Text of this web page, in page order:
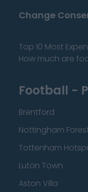
Change
Top 10 Most
How much are
Football -
Brentford
Nottingham
Tottenham
Luton Town
Aston Villa